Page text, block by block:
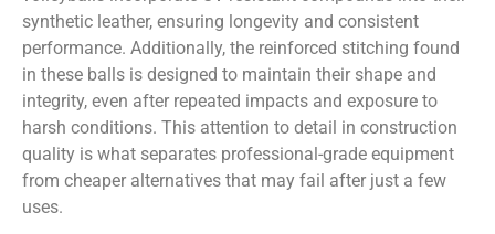
synthetic leather, ensuring longevity and consistent
performance. Additionally, the reinforced stitching found
in these balls is designed to maintain their shape and
integrity, even after repeated impacts and exposure to
harsh conditions. This attention to detail in construction
quality is what separates professional-grade equipment
from cheaper alternatives that may fail after just a few
uses.